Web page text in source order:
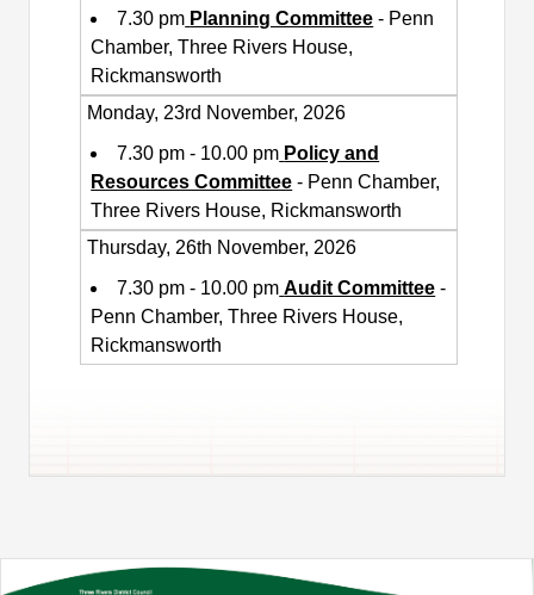
7.30 pm Planning Committee - Penn
Chamber, Three Rivers House,
Rickmansworth
Monday, 23rd November, 2026
7.30 pm - 10.00 pm Policy and
Resources Committee - Penn Chamber,
Three Rivers House, Rickmansworth
Thursday, 26th November, 2026
7.30 pm - 10.00 pm Audit Committee -
Penn Chamber, Three Rivers House,
Rickmansworth